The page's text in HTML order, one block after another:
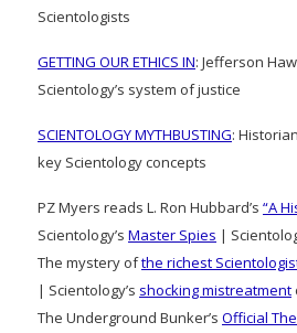
Scientologists
GETTING OUR ETHICS IN: Jefferson
Scientology’s system of justice
SCIENTOLOGY MYTHBUSTING:
key Scientology concepts
PZ Myers reads L. Ron Hubbard’s “A
Scientology’s Master Spies |
The mystery ofthe richest
| Scientology’s shocking mistreatment
The Underground Bunker’s Official